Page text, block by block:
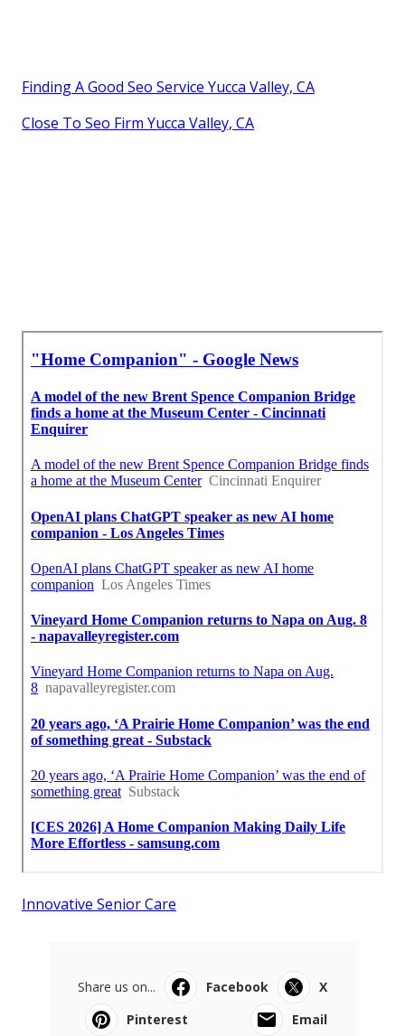
Finding A Good Seo Service Yucca Valley, CA
Close To Seo Firm Yucca Valley, CA
Innovative Senior Care
Share us on... Facebook
X
Pinterest
Email